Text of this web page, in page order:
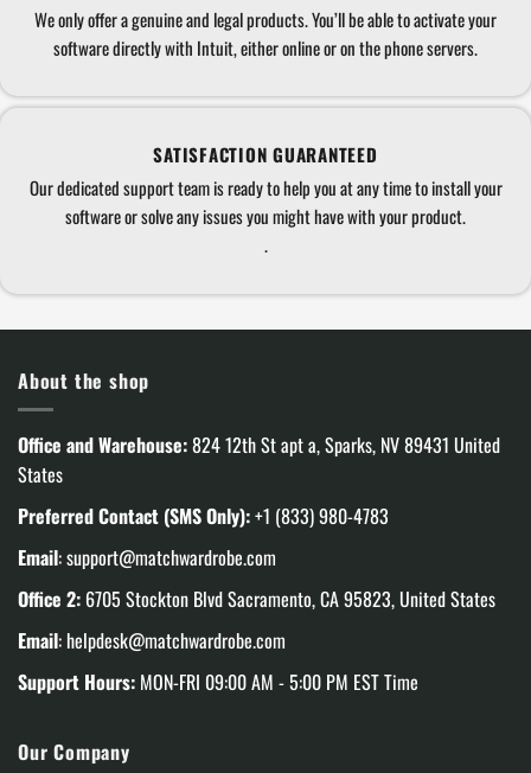
We only offer a genuine and legal products. You’ll be able to activate your
software directly with Intuit, either online or on the phone servers.
SATISFACTION GUARANTEED
Our dedicated support team is ready to help you at any time to install your
software or solve any issues you might have with your product.
.
About the shop
Office and Warehouse:824 12th St apt a, Sparks, NV 89431 United
States
Preferred Contact (SMS Only):+1 (833) 980-4783
Email:support@matchwardrobe.com
Office 2: 6705 Stockton Blvd Sacramento, CA 95823, United States
Email: helpdesk@matchwardrobe.com
Support Hours: MON-FRI 09:00 AM - 5:00 PM EST Time
Our Company